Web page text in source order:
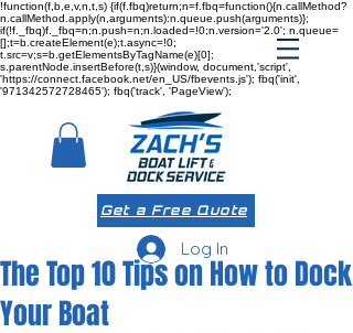
!function(f,b,e,v,n,t,s) {if(f.fbq)return;n=f.fbq=function(){n.callMethod?
n.callMethod.apply(n,arguments):n.queue.push(arguments)};
if(!f._fbq)f._fbq=n;n.push=n;n.loaded=!0;n.version='2.0'; n.queue=
[];t=b.createElement(e);t.async=!0;
t.src=v;s=b.getElementsByTagName(e)[0];
s.parentNode.insertBefore(t,s)}(window, document,'script',
'https://connect.facebook.net/en_US/fbevents.js'); fbq('init',
'971342572728465'); fbq('track', 'PageView');
Get a Free Quote
Log In
The Top 10 Tips on How to Dock
Your Boat